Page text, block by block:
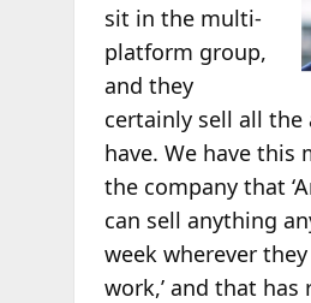
sit in the multi-
platform group,
and they
certainly sell all the
have. We have this
the company that
can sell anything
week wherever
work,’ and that